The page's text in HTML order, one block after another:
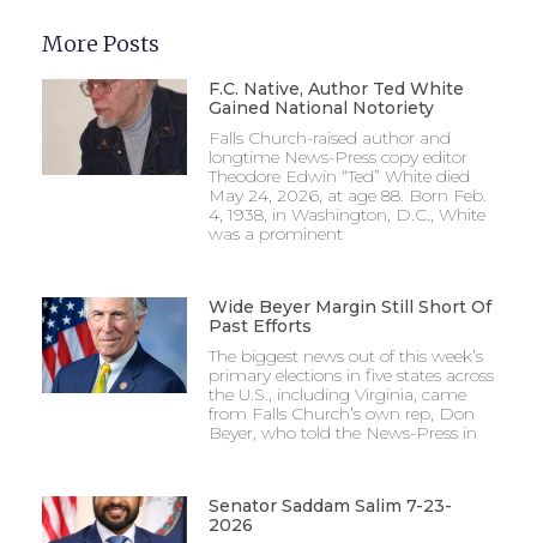
More Posts
F.C. Native, Author Ted White
Gained National Notoriety
Falls Church-raised author and
longtime News-Press copy editor
Theodore Edwin “Ted” White died
May 24, 2026, at age 88. Born Feb.
4, 1938, in Washington, D.C., White
was a prominent
Wide Beyer Margin Still Short Of
Past Efforts
The biggest news out of this week’s
primary elections in five states across
the U.S., including Virginia, came
from Falls Church’s own rep, Don
Beyer, who told the News-Press in
Senator Saddam Salim 7-23-
2026